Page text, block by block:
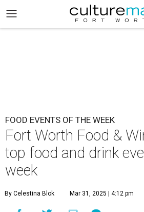
FOOD EVENTS OF THE WEEK
Fort Worth Food &
top food and drink
week
By Celestina Blok Mar 31, 2025 | 4:12 pm